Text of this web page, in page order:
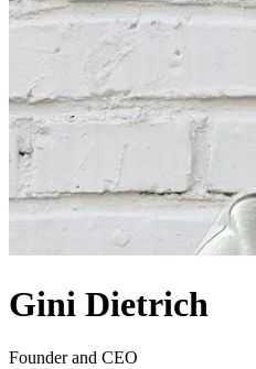
Gini Dietrich
Founder and CEO